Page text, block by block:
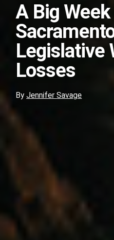
A Big
Legislative
Losses
By Jennifer Savage